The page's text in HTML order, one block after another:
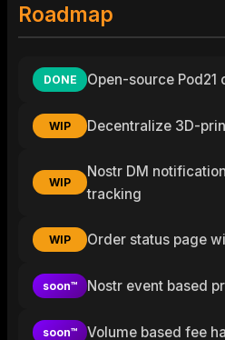
Roadmap
DONE Open-source Pod21
WIP Decentralize 3D-
WIP
Nostr DM
tracking
WIP Order status page
soon™ Nostr event based
soon™ Volume based fee